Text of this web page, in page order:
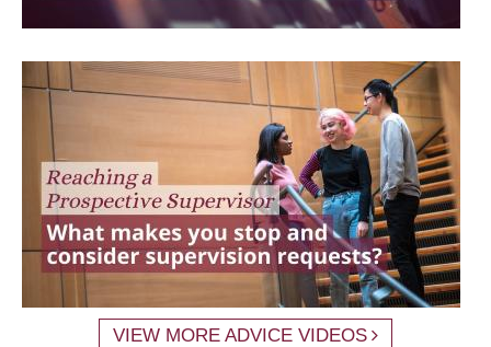
VIEW MORE ADVICE VIDEOS